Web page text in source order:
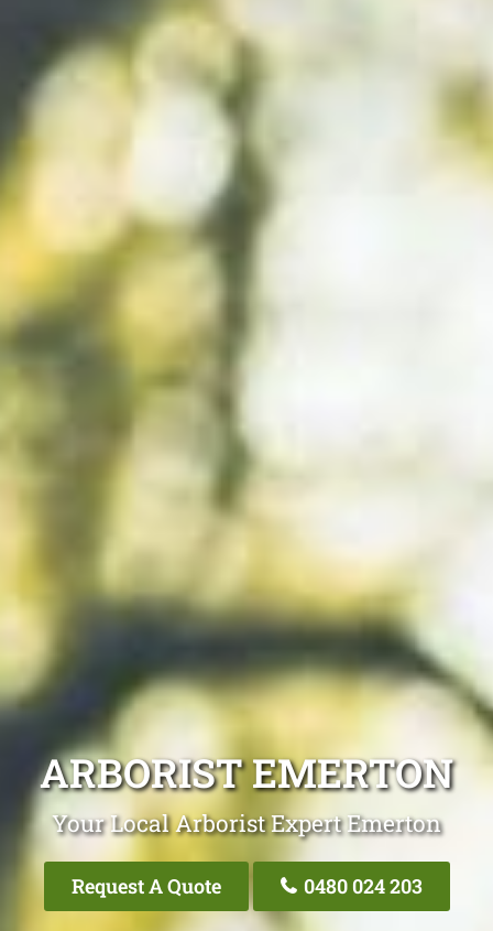
ARBORIST EMERTON
Your Local Arborist Expert Emerton
Request A Quote 0480 024 203